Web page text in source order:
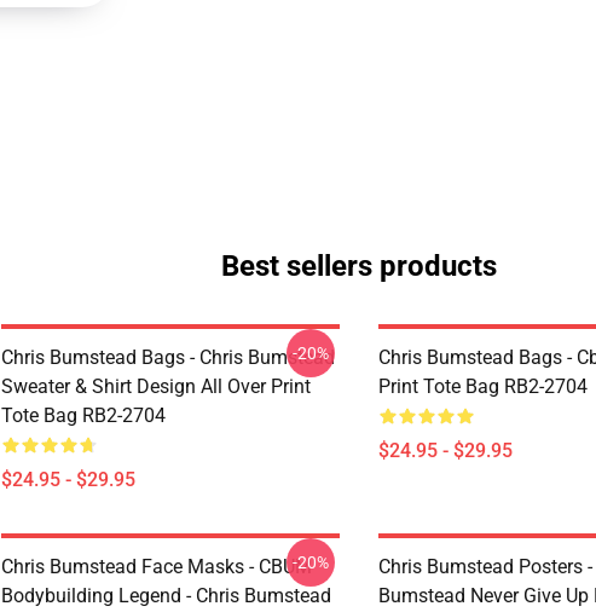
Best sellers products
Chris Bumstead Bags - Chris Bumstead
Sweater & Shirt Design All Over Print
Tote Bag RB2-2704
$24.95 - $29.95
-20%
Chris Bumstead Bags -
Print Tote Bag RB2-2704
$24.95 - $29.95
Chris Bumstead Face Masks - CBUM
Bodybuilding Legend - Chris Bumstead
-20%
Chris Bumstead Posters
Bumstead Never Give Up